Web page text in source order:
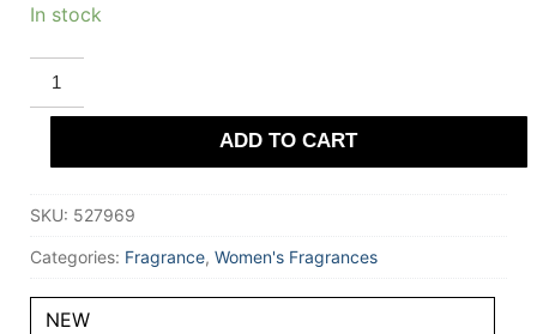
In stock
PERRY
ELLIS
OUD
BLACK
ABSOLUTE
Parfum
ml
Women
quantity
ADD TO CART
SKU: 527969
Categories: Fragrance, Women's Fragrances
NEW